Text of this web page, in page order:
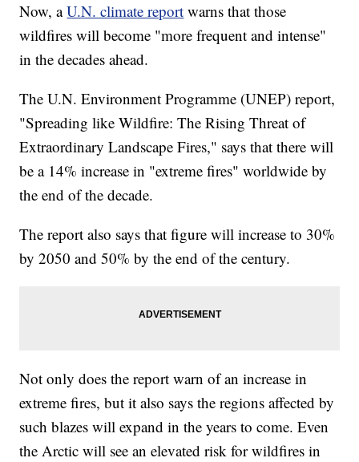
Now, aU.N. climate report warns that those
wildfires will become "more frequent and intense"
in the decades ahead.
The U.N. Environment Programme (UNEP) report,
"Spreading like Wildfire: The Rising Threat of
Extraordinary Landscape Fires," says that there will
be a 14% increase in "extreme fires" worldwide by
the end of the decade.
The report also says that figure will increase to 30%
by 2050 and 50% by the end of the century.
Not only does the report warn of an increase in
extreme fires, but it also says the regions affected by
such blazes will expand in the years to come. Even
the Arctic will see an elevated risk for wildfires in